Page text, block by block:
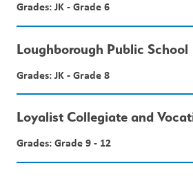
Grades: JK - Grade 6
Loughborough Public School
Grades: JK - Grade 8
Loyalist Collegiate and
Grades: Grade 9 - 12